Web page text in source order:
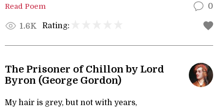
Read Poem 0
1.6K Rating:
The Prisoner of Chillon by Lord
Byron (George Gordon)
My hair is grey, but not with years,